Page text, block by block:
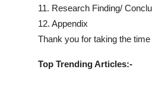
11. Research Finding/
12. Appendix
Thank you for taking the
Top Trending Articles:-